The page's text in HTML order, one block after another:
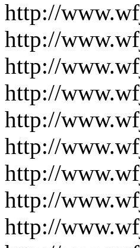
http://
http://
http://
http://
http://
http://
http://
http://
http://